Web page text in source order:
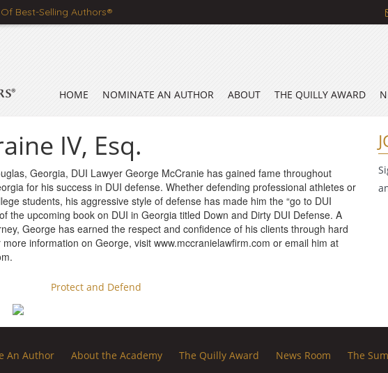
Best-Selling Authors®
HOME NOMINATE AN AUTHOR ABOUT THE QUILLY AWARD
IV, Esq.
Georgia, DUI Lawyer George McCranie has gained fame throughout
for his success in DUI defense. Whether defending professional athletes or
students, his aggressive style of defense has made him the “go to DUI
the upcoming book on DUI in Georgia titled Down and Dirty DUI Defense. A
George has earned the respect and confidence of his clients through hard
information on George, visit www.mccranielawfirm.com or email him at
.
Protect and Defend
An Author About the Academy The Quilly Award News Room The